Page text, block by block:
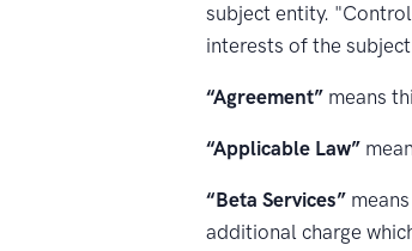
subject entity.
interests of the
“Agreement” means
“Applicable Law”
“Beta Services”
additional charge